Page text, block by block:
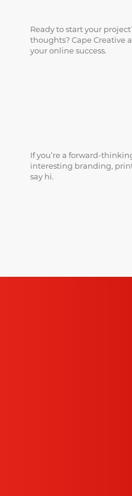
Ready to start your
thoughts? Cape Creative
your online success.
If you’re a forward-
interesting branding,
say hi.